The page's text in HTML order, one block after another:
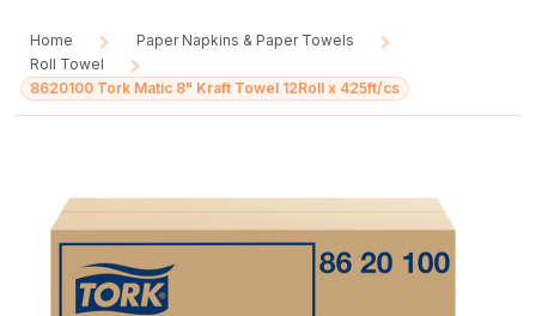
Home
/
Paper Napkins & Paper Towels
Roll Towel
/
8620100 Tork Matic 8" Kraft Towel 12Roll x 425ft/cs